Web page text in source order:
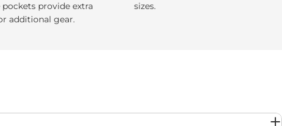
pockets provide extra
additional gear.
sizes.